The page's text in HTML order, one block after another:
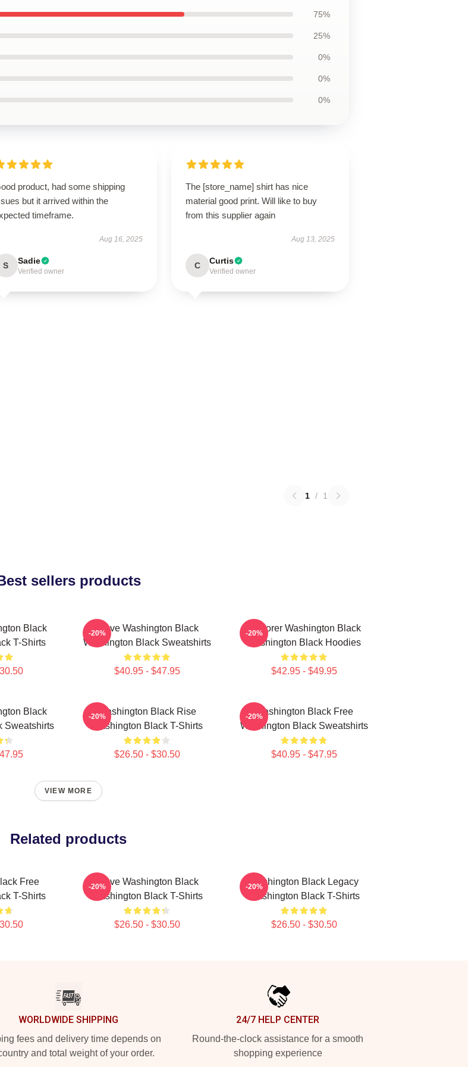
75%
25%
0%
0%
0%
product, had some shipping
but it arrived within the
timeframe.
Aug 16, 2025
S Sadie
Verified owner
The [store_name] shirt has nice
material good print. Will like to buy
from this supplier again
Aug 13, 2025
C Curtis
Verified owner
1 / 1
sellers products
Black
T-Shirts
Brave Washington Black
Washington Black Sweatshirts
$40.95 - $47.95
-20%
Explorer Washington Black
Washington Black Hoodies
$42.95 - $49.95
-20%
Black
Sweatshirts
Washington Black Rise
Washington Black T-Shirts
$26.50 - $30.50
-20%
Washington Black Free
Washington Black Sweatshirts
$40.95 - $47.95
-20%
VIEW MORE
Related products
Free
T-Shirts
Brave Washington Black
Washington Black T-Shirts
$26.50 - $30.50
-20%
Washington Black Legacy
Washington Black T-Shirts
$26.50 - $30.50
-20%
WORLDWIDE SHIPPING
fees and delivery time depends on
and total weight of your order.
24/7 HELP CENTER
Round-the-clock assistance for a smooth
shopping experience